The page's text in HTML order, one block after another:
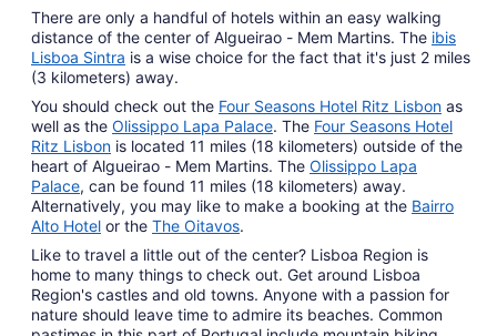
There are only a handful of hotels within an easy walking
distance of the center of Algueirao - Mem Martins. The ibis
Lisboa Sintra is a wise choice for the fact that it's just 2 miles
(3 kilometers) away.
You should check out the Four Seasons Hotel Ritz Lisbon as
well as the Olissippo Lapa Palace. The Four Seasons Hotel
Ritz Lisbon is located 11 miles (18 kilometers) outside of the
heart of Algueirao - Mem Martins. The Olissippo Lapa
Palace, can be found 11 miles (18 kilometers) away.
Alternatively, you may like to make a booking at the Bairro
Alto Hotel or the The Oitavos.
Like to travel a little out of the center? Lisboa Region is
home to many things to check out. Get around Lisboa
Region's castles and old towns. Anyone with a passion for
nature should leave time to admire its beaches. Common